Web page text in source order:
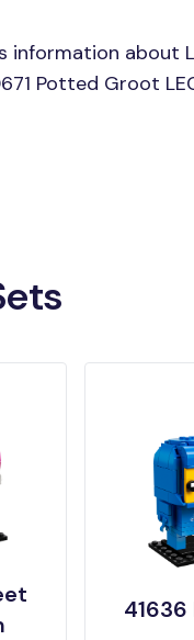
information about
Potted Groot
41636